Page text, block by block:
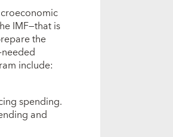
IMF—that is
the
include:
spending.
and